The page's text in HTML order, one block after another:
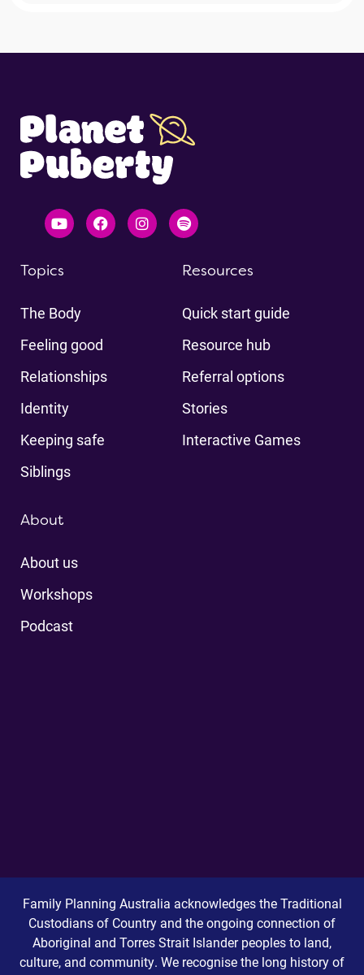
Topics
The Body
Feeling good
Relationships
Identity
Keeping safe
Siblings
Resources
Quick start guide
Resource hub
Referral options
Stories
Interactive Games
About
About us
Workshops
Podcast
Family Planning Australia acknowledges the Traditional
Custodians of Country and the ongoing connection of
Aboriginal and Torres Strait Islander peoples to land,
culture, and community. We recognise the long history of